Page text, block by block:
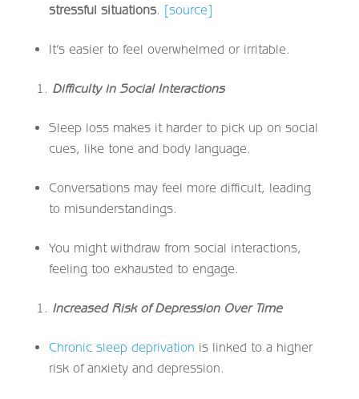
stressful situations. [source]
It’s easier to feel overwhelmed or irritable.
Difficulty in Social Interactions
Sleep loss makes it harder to pick up on social
cues, like tone and body language.
Conversations may feel more difficult, leading
to misunderstandings.
You might withdraw from social interactions,
feeling too exhausted to engage.
Increased Risk of Depression Over Time
Chronic sleep deprivation is linked to a higher
risk of anxiety and depression.